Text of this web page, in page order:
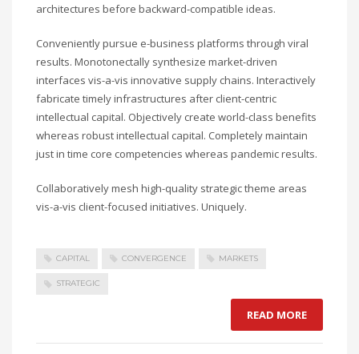
architectures before backward-compatible ideas.
Conveniently pursue e-business platforms through viral
results. Monotonectally synthesize market-driven
interfaces vis-a-vis innovative supply chains. Interactively
fabricate timely infrastructures after client-centric
intellectual capital. Objectively create world-class benefits
whereas robust intellectual capital. Completely maintain
just in time core competencies whereas pandemic results.
Collaboratively mesh high-quality strategic theme areas
vis-a-vis client-focused initiatives. Uniquely.
CAPITAL CONVERGENCE MARKETS
STRATEGIC
READ MORE